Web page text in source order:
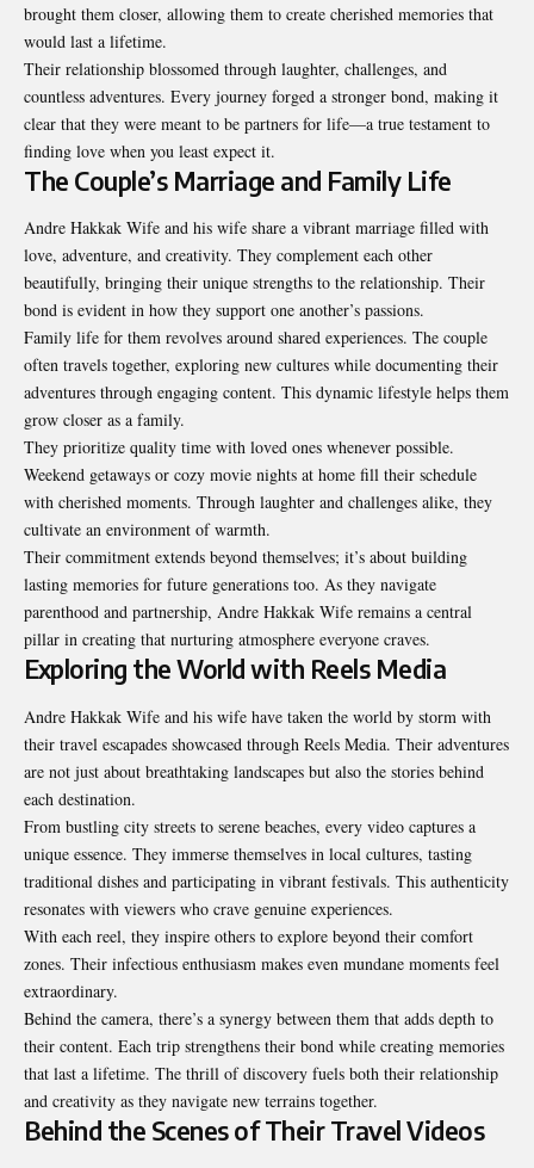
brought them closer, allowing them to create cherished memories that
would last a lifetime.
Their relationship blossomed through laughter, challenges, and
countless adventures. Every journey forged a stronger bond, making it
clear that they were meant to be partners for life—a true testament to
finding love when you least expect it.
The Couple’s Marriage and Family Life
Andre Hakkak Wife and his wife share a vibrant marriage filled with
love, adventure, and creativity. They complement each other
beautifully, bringing their unique strengths to the relationship. Their
bond is evident in how they support one another’s passions.
Family life for them revolves around shared experiences. The couple
often travels together, exploring new cultures while documenting their
adventures through engaging content. This dynamic lifestyle helps them
grow closer as a family.
They prioritize quality time with loved ones whenever possible.
Weekend getaways or cozy movie nights at home fill their schedule
with cherished moments. Through laughter and challenges alike, they
cultivate an environment of warmth.
Their commitment extends beyond themselves; it’s about building
lasting memories for future generations too. As they navigate
parenthood and partnership, Andre Hakkak Wife remains a central
pillar in creating that nurturing atmosphere everyone craves.
Exploring the World with Reels Media
Andre Hakkak Wife and his wife have taken the world by storm with
their travel escapades showcased through Reels Media. Their adventures
are not just about breathtaking landscapes but also the stories behind
each destination.
From bustling city streets to serene beaches, every video captures a
unique essence. They immerse themselves in local cultures, tasting
traditional dishes and participating in vibrant festivals. This authenticity
resonates with viewers who crave genuine experiences.
With each reel, they inspire others to explore beyond their comfort
zones. Their infectious enthusiasm makes even mundane moments feel
extraordinary.
Behind the camera, there’s a synergy between them that adds depth to
their content. Each trip strengthens their bond while creating memories
that last a lifetime. The thrill of discovery fuels both their relationship
and creativity as they navigate new terrains together.
Behind the Scenes of Their Travel Videos